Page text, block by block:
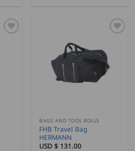
BAGS AND TOOL ROLLS
FHB Travel Bag
HERMANN
USD $ 131.00